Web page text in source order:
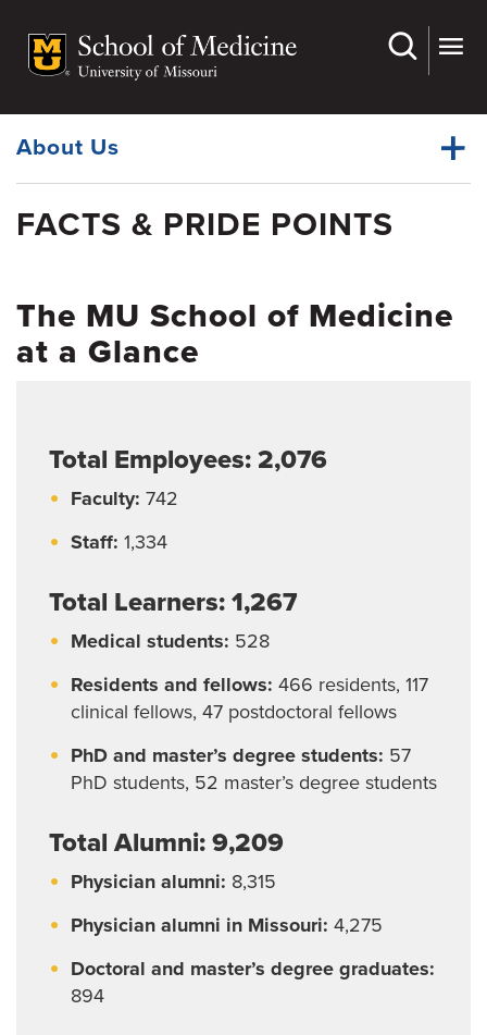
main
Dynamic
Menu
About Us
Menu
Administration & Leadership
Faculty and Physician Careers
From the Office of the EVC and Dean
Campus Locations
Living in Springfield
Living in Columbia
FACTS & PRIDE POINTS
The MU School of Medicine
at a Glance
Total Employees: 2,076
Faculty: 742
Staff: 1,334
Total Learners: 1,267
Medical students: 528
Residents and fellows: 466 residents, 117
clinical fellows, 47 postdoctoral fellows
PhD and master’s degree students: 57
PhD students, 52 master’s degree students
Total Alumni: 9,209
Physician alumni: 8,315
Physician alumni in Missouri: 4,275
Doctoral and master’s degree graduates:
894